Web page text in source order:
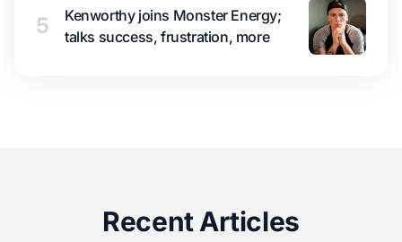
5
Kenworthy joins Monster Energy;
talks success, frustration, more
Recent Articles